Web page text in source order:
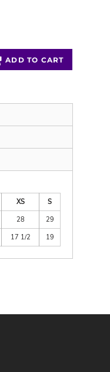
ADD TO CART
XS
S
28
29
17 1/2 19